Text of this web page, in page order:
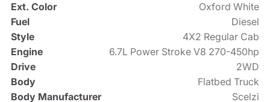
Ext. Color
Oxford White
Fuel
Diesel
Style
4X2 Regular Cab
Engine
6.7L Power Stroke V8 270-450hp
Drive
2WD
Body
Flatbed Truck
Body Manufacturer
Scelzi